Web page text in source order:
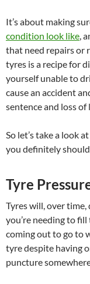
It’s about making
condition look like,
that need repairs or
tyres is a recipe for
yourself unable to
cause an accident
sentence and loss
So let’s take a look
you definitely
Tyre
Tyres will, over
you’re needing to
coming out to go to
tyre despite having
puncture